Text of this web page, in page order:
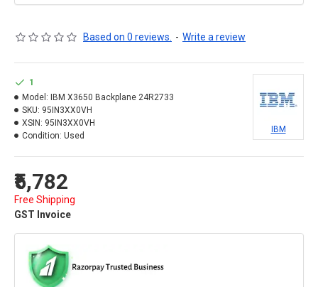
Based on 0 reviews. - Write a review
₹5,782
Free Shipping
GST Invoice
1
Model:
IBM X3650 Backplane 24R2733
SKU: 95IN3XX0VH
XSIN: 95IN3XX0VH
Condition: Used
IBM